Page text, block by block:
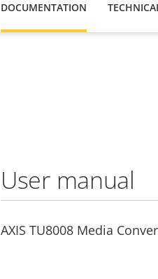
DOCUMENTATION
User manual
AXIS TU8008 Media